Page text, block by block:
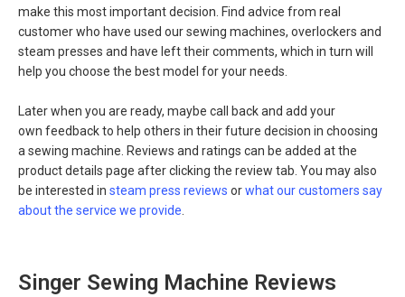
make this most important decision. Find advice from real
customer who have used our sewing machines, overlockers and
steam presses and have left their comments, which in turn will
help you choose the best model for your needs.
Later when you are ready, maybe call back and add your
own feedback to help others in their future decision in choosing
a sewing machine. Reviews and ratings can be added at the
product details page after clicking the review tab. You may also
be interested in steam press reviews orwhat our customers say
about the service we provide
Singer Sewing Machine Reviews